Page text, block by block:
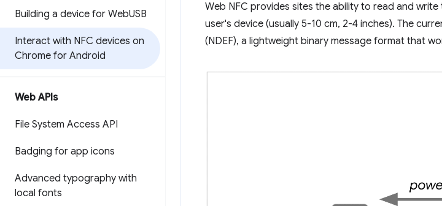
Building a device for WebUSB
Interact with NFC devices on
Chrome for Android
Web APIs
File System Access API
Badging for app icons
Advanced typography with
local fonts
Web NFC provides sites the ability to read and
user's device (usually 5-10 cm, 2-4 inches). The
(NDEF), a lightweight binary message format that